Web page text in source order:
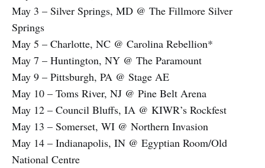
May 3 – Silver Springs, MD @ The Fillmore Silver
Springs
May 5 – Charlotte, NC @ Carolina Rebellion*
May 7 – Huntington, NY @ The Paramount
May 9 – Pittsburgh, PA @ Stage AE
May 10 – Toms River, NJ @ Pine Belt Arena
May 12 – Council Bluffs, IA @ KIWR’s Rockfest
May 13 – Somerset, WI @ Northern Invasion
May 14 – Indianapolis, IN @ Egyptian Room/Old
National Centre